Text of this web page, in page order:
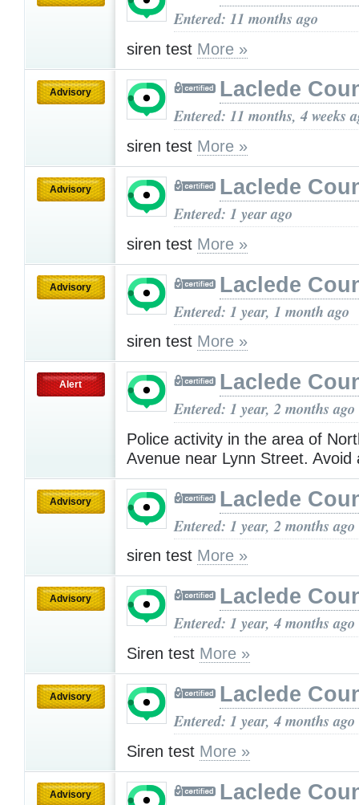
Entered: 11 months ago
siren test More »
Advisory Laclede
Entered: 11 months, 4 weeks
siren test More »
Advisory Laclede
Entered: 1 year ago
siren test More »
Advisory Laclede
Entered: 1 year, 1 month ago
siren test More »
Alert Laclede
Entered: 1 year, 2 months ago
Police activity in the area of
Avenue near Lynn Street.
Advisory Laclede
Entered: 1 year, 2 months ago
siren test More »
Advisory Laclede
Entered: 1 year, 4 months ago
Siren test More »
Advisory Laclede
Entered: 1 year, 4 months ago
Siren test More »
Advisory Laclede